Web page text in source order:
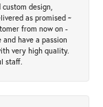
design,
as promised ~
from now on -
have a passion
very high quality.
staff.